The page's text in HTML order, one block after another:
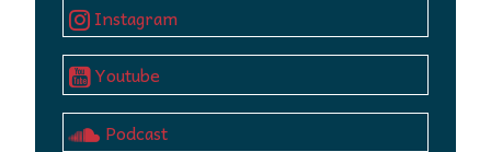
Instagram
Youtube
Podcast